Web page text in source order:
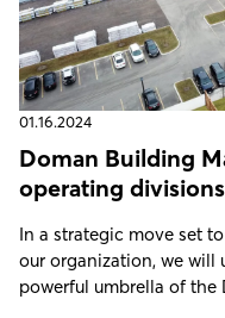
01.16.2024
Doman Building
operating
In a strategic move set
our organization, we will
powerful umbrella of the